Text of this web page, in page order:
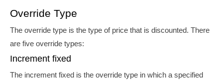
Override Type
The override type is the type of price that is discounted. There
are five override types:
Increment fixed
The increment fixed is the override type in which a specified